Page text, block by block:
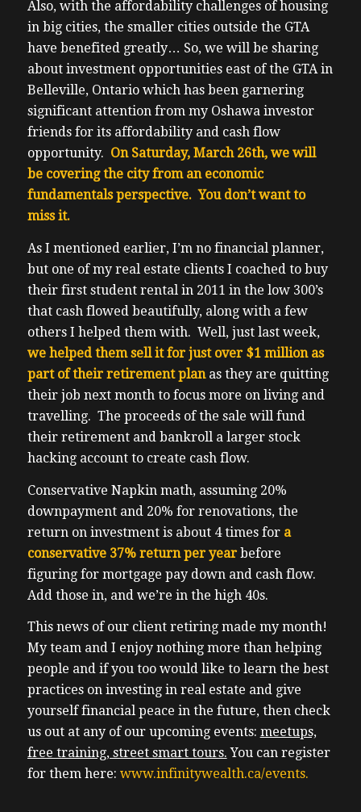
Also, with the affordability challenges of housing
in big cities, the smaller cities outside the GTA
have benefited greatly… So, we will be sharing
about investment opportunities east of the GTA in
Belleville, Ontario which has been garnering
significant attention from my Oshawa investor
friends for its affordability and cash flow
opportunity. On Saturday, March 26th, we will
be covering the city from an economic
fundamentals perspective. You don’t want to
miss it.
As I mentioned earlier, I’m no financial planner,
but one of my real estate clients I coached to buy
their first student rental in 2011 in the low 300’s
that cash flowed beautifully, along with a few
others I helped them with. Well, just last week,
we helped them sell it for just over $1 million as
part of their retirement planas they are quitting
their job next month to focus more on living and
travelling. The proceeds of the sale will fund
their retirement and bankroll a larger stock
hacking account to create cash flow.
Conservative Napkin math, assuming 20%
downpayment and 20% for renovations, the
return on investment is about 4 times for a
conservative 37% return per yearbefore
figuring for mortgage pay down and cash flow.
Add those in, and we’re in the high 40s.
This news of our client retiring made my month!
My team and I enjoy nothing more than helping
people and if you too would like to learn the best
practices on investing in real estate and give
yourself financial peace in the future, then check
us out at any of our upcoming events: meetups,
free training, street smart tours. You can register
for them here: www.infinitywealth.ca/events.